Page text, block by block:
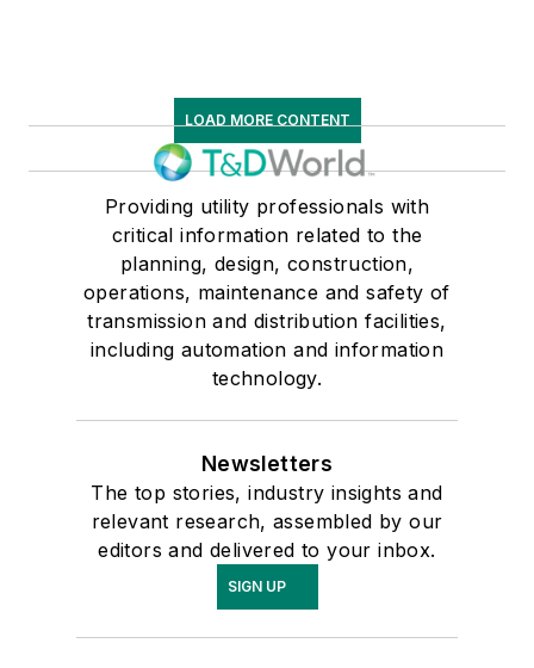
LOAD MORE CONTENT
Providing utility professionals with
critical information related to the
planning, design, construction,
operations, maintenance and safety of
transmission and distribution facilities,
including automation and information
technology.
Newsletters
The top stories, industry insights and
relevant research, assembled by our
editors and delivered to your inbox.
SIGN UP